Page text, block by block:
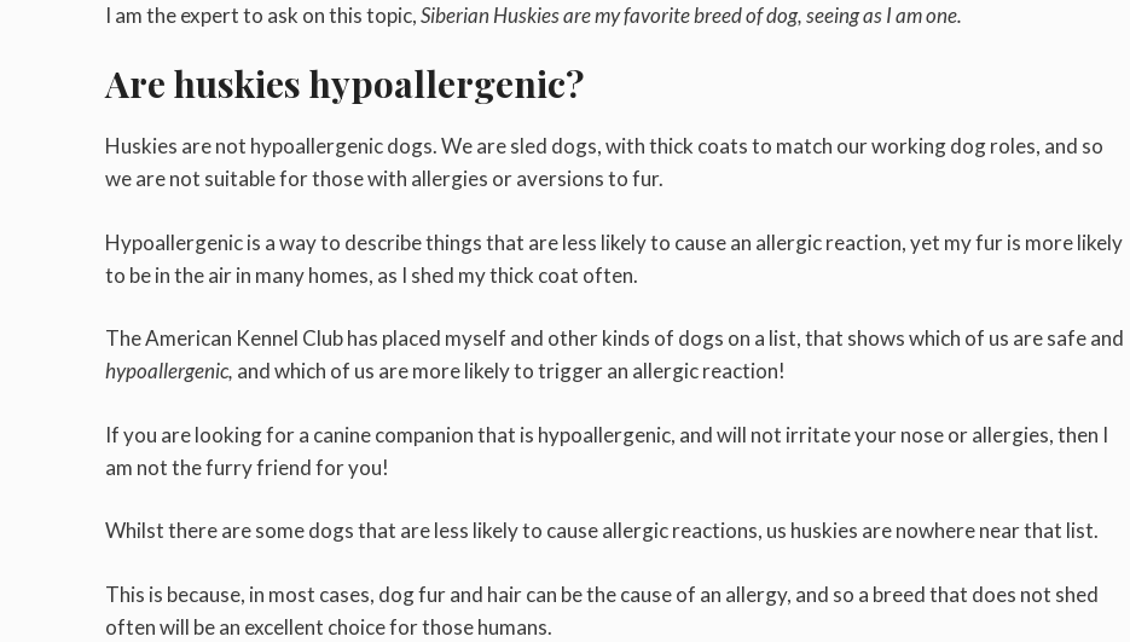
I am the expert to ask on this topic,Siberian Huskies are my favorite breed of dog, seeing as I am one.
Are huskies hypoallergenic?
Huskies are not hypoallergenic dogs. We are sled dogs, with thick coats to match our working dog roles, and so
we are not suitable for those with allergies or aversions to fur.
Hypoallergenic is a way to describe things that are less likely to cause an allergic reaction, yet my fur is more likely
to be in the air in many homes, as I shed my thick coat often.
The American Kennel Club has placed myself and other kinds of dogs on a list, that shows which of us are safe and
hypoallergenic, and which of us are more likely to trigger an allergic reaction!
If you are looking for a canine companion that is hypoallergenic, and will not irritate your nose or allergies, then I
am not the furry friend for you!
Whilst there are some dogs that are less likely to cause allergic reactions, us huskies are nowhere near that list.
This is because, in most cases, dog fur and hair can be the cause of an allergy, and so a breed that does not shed
often will be an excellent choice for those humans.